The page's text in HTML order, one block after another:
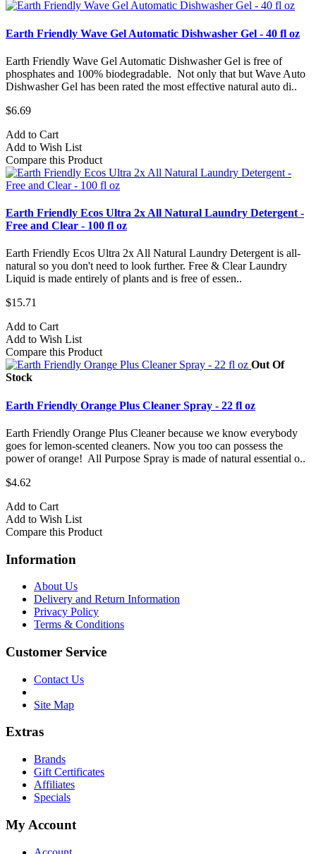
Earth Friendly Wave Gel Automatic Dishwasher Gel - 40 fl oz
Earth Friendly Wave Gel Automatic Dishwasher Gel is free of
phosphates and 100% biodegradable. Not only that but Wave Auto
Dishwasher Gel has been rated the most effective natural auto di..
$6.69
Add to Cart
Add to Wish List
Compare this Product
Earth Friendly Ecos Ultra 2x All Natural Laundry Detergent -
Free and Clear - 100 fl oz
Earth Friendly Ecos Ultra 2x All Natural Laundry Detergent is all-
natural so you don't need to look further. Free & Clear Laundry
Liquid is made entirely of plants and is free of essen..
$15.71
Add to Cart
Add to Wish List
Compare this Product
Out Of
Stock
Earth Friendly Orange Plus Cleaner Spray - 22 fl oz
Earth Friendly Orange Plus Cleaner because we know everybody
goes for lemon-scented cleaners. Now you too can possess the
power of orange! All Purpose Spray is made of natural essential o..
$4.62
Add to Cart
Add to Wish List
Compare this Product
Information
About Us
Delivery and Return Information
Privacy Policy
Terms & Conditions
Customer Service
Contact Us
Site Map
Extras
Brands
Gift Certificates
Affiliates
Specials
My Account